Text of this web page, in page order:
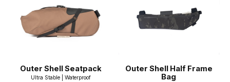
Outer Shell Seatpack
Ultra Stable | Waterproof
Outer Shell Half Frame
Bag